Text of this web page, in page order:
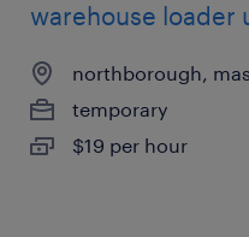
warehouse loader
northborough,
temporary
$19 per hour